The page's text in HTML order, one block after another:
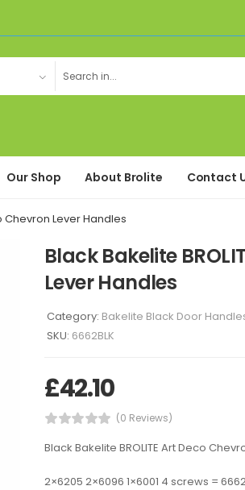
Our Shop About Brolite Contact
Chevron Lever Handles
Black Bakelite
Lever Handles
Category: Bakelite Black Door
SKU: 6662BLK
£42.10
(0 Reviews)
Black Bakelite BROLITE Art Deco
2×6205 2×6096 1×6001 4 screws =